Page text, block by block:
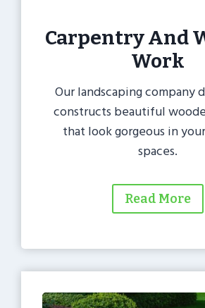
Carpentry And
Work
Our landscaping company
constructs beautiful
that look gorgeous in
spaces.
Read More